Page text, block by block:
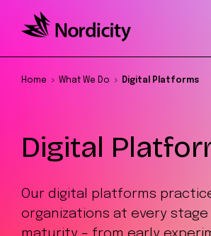
Home What We Do Digital Platforms
Digital
Our digital platforms
organizations at every stage